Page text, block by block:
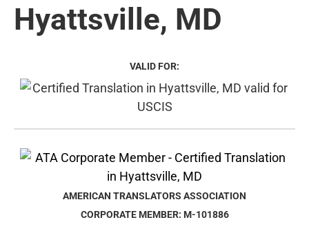
Hyattsville, MD
VALID FOR:
AMERICAN TRANSLATORS ASSOCIATION
CORPORATE MEMBER: M-101886